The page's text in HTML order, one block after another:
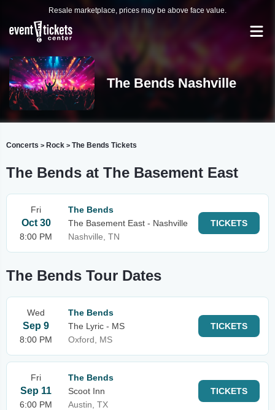
Resale marketplace, prices may be above face value.
The Bends Nashville
Concerts > Rock > The Bends Tickets
The Bends at The Basement East
Fri
Oct 30
8:00 PM
The Bends
The Basement East - Nashville
Nashville, TN
TICKETS
The Bends Tour Dates
Wed
Sep 9
8:00 PM
The Bends
The Lyric - MS
Oxford, MS
TICKETS
Fri
Sep 11
6:00 PM
The Bends
Scoot Inn
Austin, TX
TICKETS